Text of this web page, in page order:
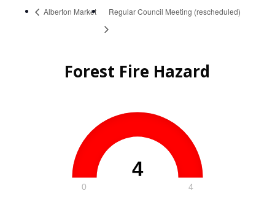
Alberton Market Regular Council Meeting (rescheduled)
Forest Fire Hazard